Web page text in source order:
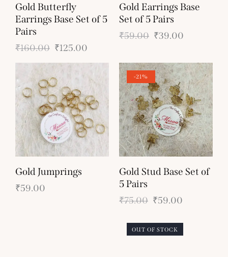
Gold Butterfly
Earrings Base Set of 5
Pairs
₹160.00 ₹125.00
Gold Earrings Base
Set of 5 Pairs
₹59.00 ₹39.00
Gold Jumprings
₹59.00
-21%
Gold Stud Base Set of
5 Pairs
₹75.00 ₹59.00
OUT OF STOCK